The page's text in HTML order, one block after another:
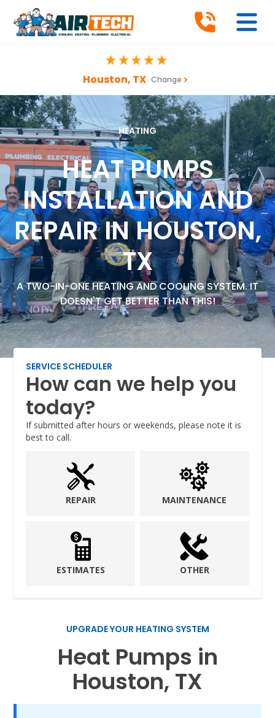
Houston, TX Change
HEATING
HEAT PUMPS
INSTALLATION AND
REPAIR IN HOUSTON,
TX
A TWO-IN-ONE HEATING AND COOLING SYSTEM. IT
DOESN'T GET BETTER THAN THIS!
SERVICE SCHEDULER
How can we help you
today?
If submitted after hours or weekends, please note it is
best to call.
REPAIR MAINTENANCE
ESTIMATES OTHER
UPGRADE YOUR HEATING SYSTEM
Heat Pumps in
Houston, TX